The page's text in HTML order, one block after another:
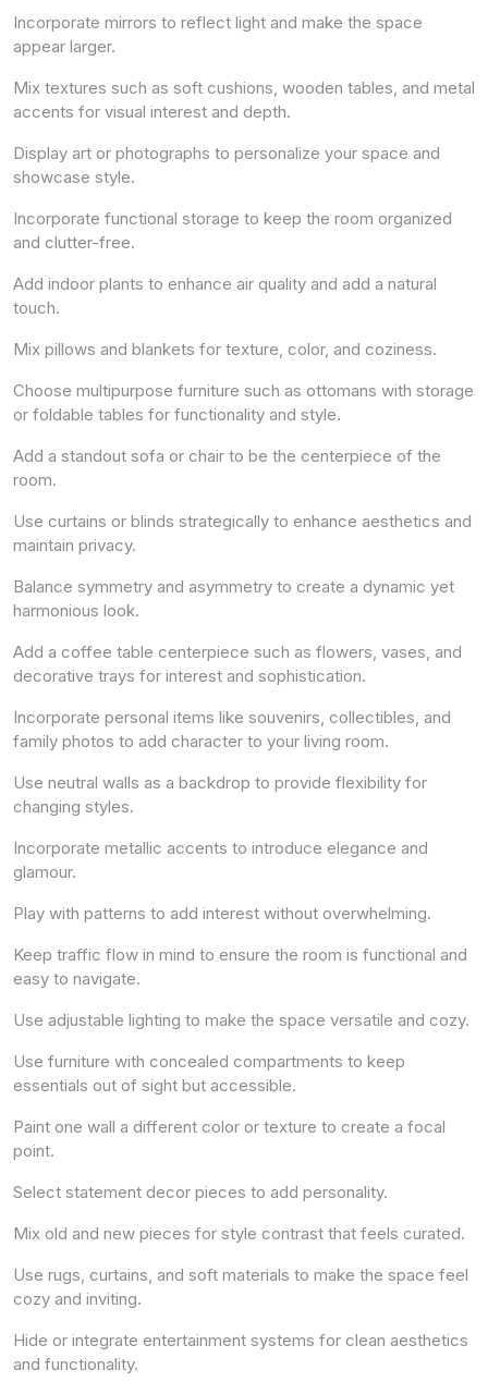
Incorporate mirrors to reflect light and make the space
appear larger.
Mix textures such as soft cushions, wooden tables, and metal
accents for visual interest and depth.
Display art or photographs to personalize your space and
showcase style.
Incorporate functional storage to keep the room organized
and clutter-free.
Add indoor plants to enhance air quality and add a natural
touch.
Mix pillows and blankets for texture, color, and coziness.
Choose multipurpose furniture such as ottomans with storage
or foldable tables for functionality and style.
Add a standout sofa or chair to be the centerpiece of the
room.
Use curtains or blinds strategically to enhance aesthetics and
maintain privacy.
Balance symmetry and asymmetry to create a dynamic yet
harmonious look.
Add a coffee table centerpiece such as flowers, vases, and
decorative trays for interest and sophistication.
Incorporate personal items like souvenirs, collectibles, and
family photos to add character to your living room.
Use neutral walls as a backdrop to provide flexibility for
changing styles.
Incorporate metallic accents to introduce elegance and
glamour.
Play with patterns to add interest without overwhelming.
Keep traffic flow in mind to ensure the room is functional and
easy to navigate.
Use adjustable lighting to make the space versatile and cozy.
Use furniture with concealed compartments to keep
essentials out of sight but accessible.
Paint one wall a different color or texture to create a focal
point.
Select statement decor pieces to add personality.
Mix old and new pieces for style contrast that feels curated.
Use rugs, curtains, and soft materials to make the space feel
cozy and inviting.
Hide or integrate entertainment systems for clean aesthetics
and functionality.